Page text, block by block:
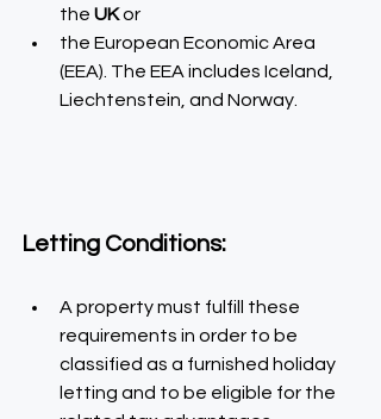
the UK or
the European Economic Area
(EEA). The EEA includes Iceland,
Liechtenstein, and Norway.
Letting Conditions:
A property must fulfill these
requirements in order to be
classified as a furnished holiday
letting and to be eligible for the